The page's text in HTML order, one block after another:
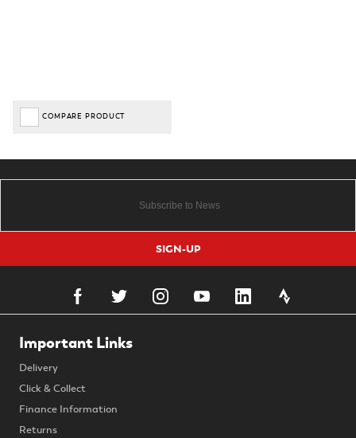
COMPARE PRODUCT
SIGN-UP
Important Links
Delivery
Click & Collect
Finance Information
Returns